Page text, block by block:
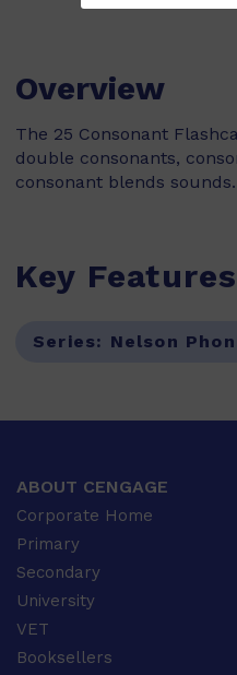
Overview
The 25 Consonant
double consonants,
consonant blends sounds.
Key Features
Series: Nelson
ABOUT CENGAGE
Corporate Home
Primary
Secondary
University
VET
Booksellers